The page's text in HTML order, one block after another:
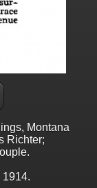
Montana
Richter;
1914.